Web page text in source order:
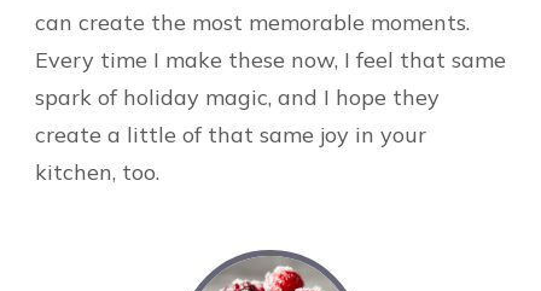
can create the most memorable moments.
Every time I make these now, I feel that same
spark of holiday magic, and I hope they
create a little of that same joy in your
kitchen, too.